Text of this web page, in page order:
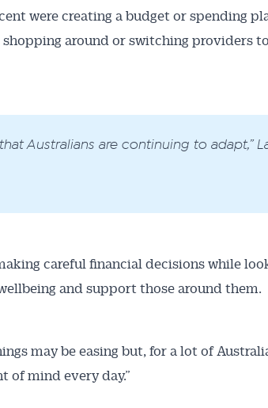
were creating a budget or spending
around or switching providers
Australians are continuing to adapt,”
careful financial decisions while
and support those around them.
may be easing but, for a lot of
of mind every day.”